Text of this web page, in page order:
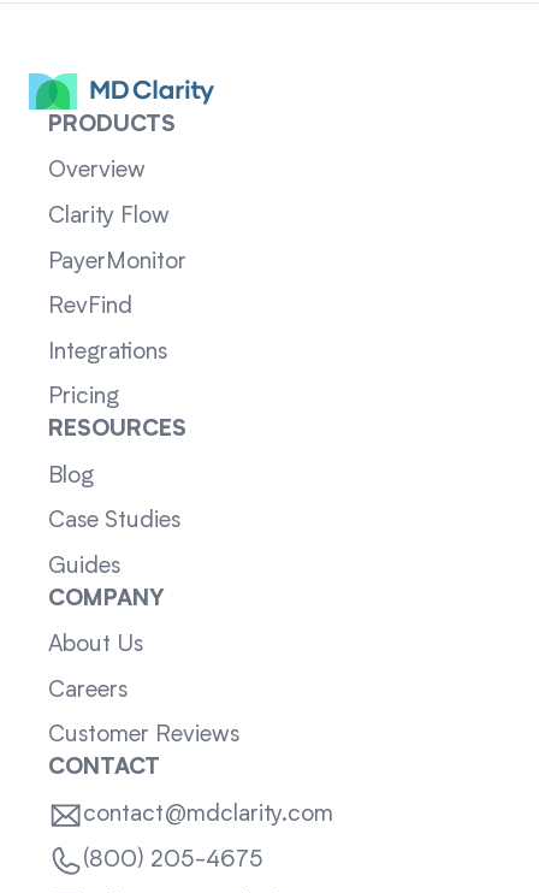
PRODUCTS
Overview
Clarity Flow
PayerMonitor
RevFind
Integrations
Pricing
RESOURCES
Blog
Case Studies
Guides
COMPANY
About Us
Careers
Customer Reviews
CONTACT
contact@mdclarity.com
(800) 205-4675